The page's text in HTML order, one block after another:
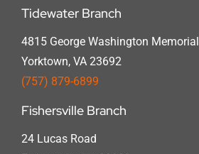
Tidewater Branch
4815 George Washington
Yorktown, VA 23692
(757) 879-6899
Fishersville Branch
24 Lucas Road